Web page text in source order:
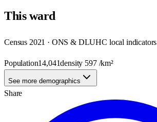
Thisward
Census 2021 · ONS & DLUHC local indicators
Population14,041density 597/km²
See more demographics
Share